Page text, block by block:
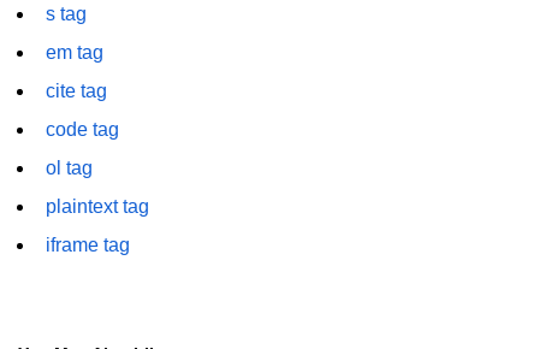
frameset tag
head tag
hgroup tag
hr tag
s tag
em tag
cite tag
code tag
ol tag
plaintext tag
iframe tag